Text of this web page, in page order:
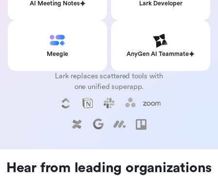
AI Meeting Notes Lark Developer
Meegle AnyGen AI Teammate
Lark replaces scattered tools with
one unified superapp.
Hear from leading organizations